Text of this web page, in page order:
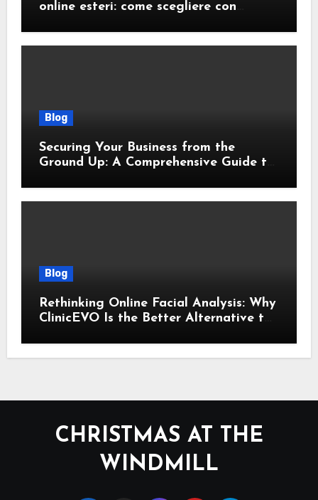
online esteri: come scegliere con
Blog
Securing Your Business from the
Ground Up: A Comprehensive Guide to
Blog
Rethinking Online Facial Analysis: Why
ClinicEVO Is the Better Alternative to
CHRISTMAS AT THE
WINDMILL